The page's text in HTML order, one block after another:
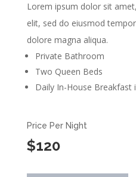
Lorem ipsum dolor sit
elit, sed do eiusmod
dolore magna aliqua.
Private Bathroom
Two Queen Beds
Daily In-House Breakfast
Price Per Night
$120